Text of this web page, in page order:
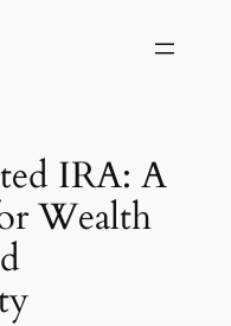
IRA: A
Wealth